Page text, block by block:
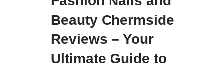
Beauty Chermside
Reviews – Your
Ultimate Guide to